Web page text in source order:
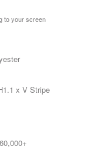
to your screen
x V Stripe
60,000+